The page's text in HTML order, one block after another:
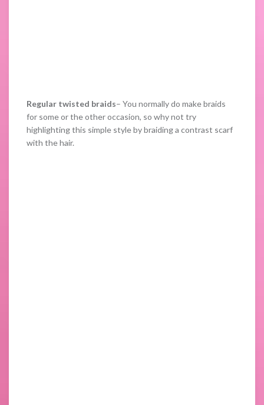
Regular twisted braids– You normally do make braids
for some or the other occasion, so why not try
highlighting this simple style by braiding a contrast scarf
with the hair.